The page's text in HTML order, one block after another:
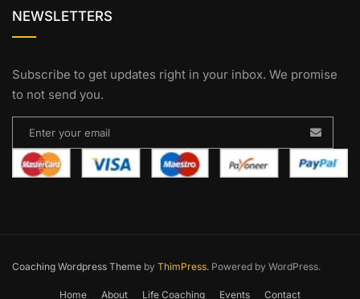
NEWSLETTERS
Subscribe to get updates right in your inbox. We promise
to not send you.
Coaching Wordpress Theme by ThimPress. Powered by WordPress.
Home About Life Coaching Events Contact